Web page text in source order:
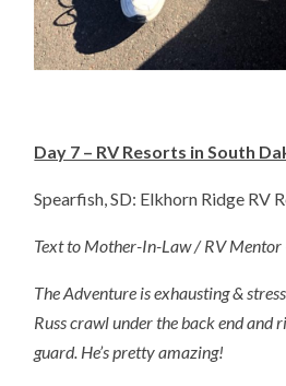
Day 7 – RV Resorts in South
Spearfish, SD: Elkhorn Ridge RV
Text to Mother-In-Law / RV Mentor
The Adventure is exhausting &
Russ crawl under the back end and
guard. He’s pretty amazing!